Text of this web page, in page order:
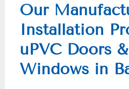
Our
Installation
uPVC Doors &
Windows in